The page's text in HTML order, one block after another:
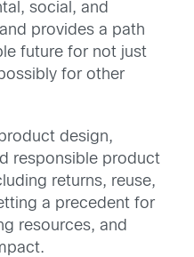
social, and
provides a path
future for not just
for other
design,
responsible product
returns, reuse,
a precedent for
resources, and